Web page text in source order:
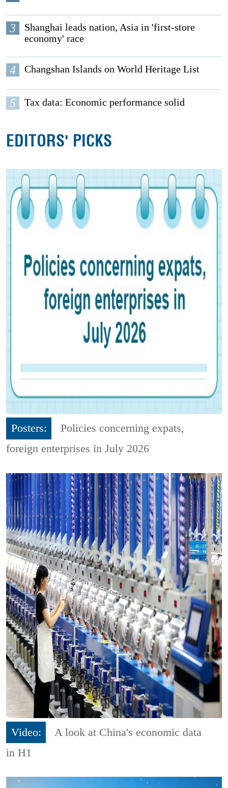
3
Shanghai leads nation, Asia in 'first-store
economy' race
4 Changshan Islands on World Heritage List
5 Tax data: Economic performance solid
EDITORS' PICKS
Posters:
Policies concerning expats,
foreign enterprises in July 2026
Video:
A look at China's economic data
in H1